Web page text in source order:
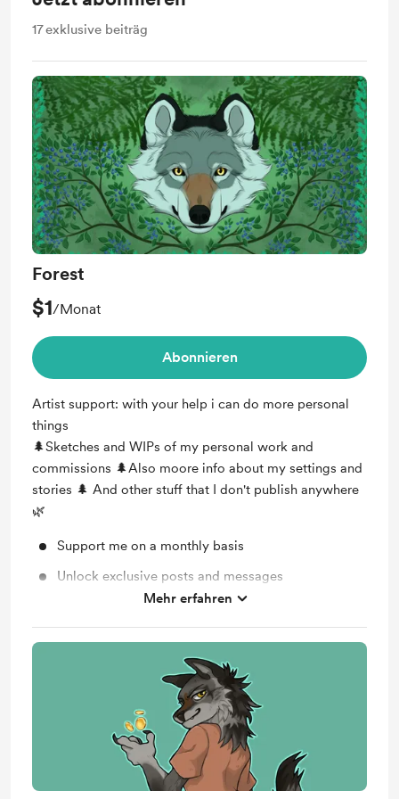
17exklusive beiträg
Forest
$1/Monat
Abonnieren
Artist support: with your help i can do more personal
things
🌲Sketches and WIPs of my personal work and
commissions 🌲Also moore info about my settings and
stories 🌲 And other stuff that I don't publish anywhere
🌿
Support me on a monthly basis
Unlock exclusive posts and messages
Work in progress updates
Mehr erfahren